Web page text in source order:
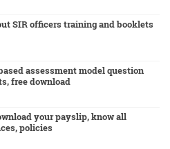
SIR officers training and booklets
assessment model question
free download
your payslip, know all
policies